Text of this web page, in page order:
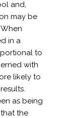
and,
may be
in a
to
with
likely to
as being
the